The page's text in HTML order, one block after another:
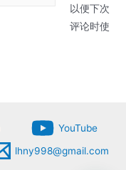
以便下次
评论时使
YouTube
lhny998@gmail.com